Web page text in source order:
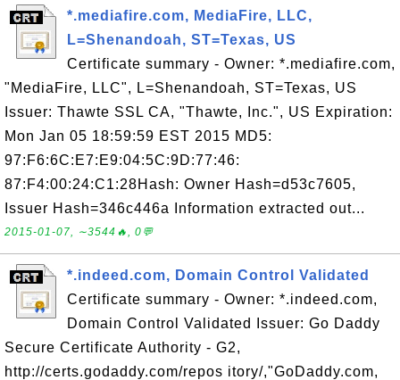
*.mediafire.com, MediaFire, LLC,
L=Shenandoah, ST=Texas, US
Certificate summary - Owner: *.mediafire.com,
"MediaFire, LLC", L=Shenandoah, ST=Texas, US
Issuer: Thawte SSL CA, "Thawte, Inc.", US Expiration:
Mon Jan 05 18:59:59 EST 2015 MD5:
97:F6:6C:E7:E9:04:5C:9D:77:46:
87:F4:00:24:C1:28Hash: Owner Hash=d53c7605,
Issuer Hash=346c446a Information extracted out...
2015-01-07, ∼3544🔥, 0💬
*.indeed.com, Domain Control Validated
Certificate summary - Owner: *.indeed.com,
Domain Control Validated Issuer: Go Daddy
Secure Certificate Authority - G2,
http://certs.godaddy.com/repos itory/,"GoDaddy.com,